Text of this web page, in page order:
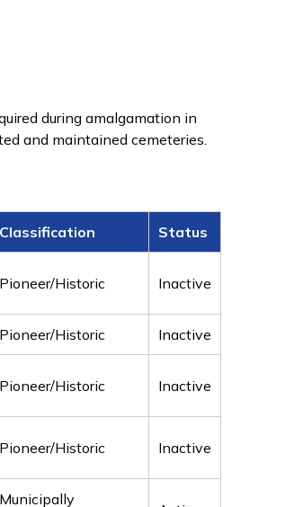
during amalgamation in
and maintained cemeteries.
Classification Status
Pioneer/Historic Inactive
Pioneer/Historic Inactive
Pioneer/Historic Inactive
Pioneer/Historic Inactive
Municipally